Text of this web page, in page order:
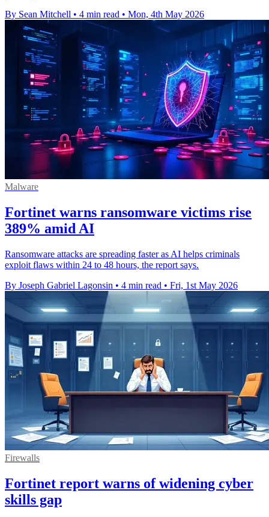
By Sean Mitchell • 4 min read • Mon, 4th May 2026
Malware
Fortinet warns ransomware victims rise
389% amid AI
Ransomware attacks are spreading faster as AI helps criminals
exploit flaws within 24 to 48 hours, the report says.
By Joseph Gabriel Lagonsin • 4 min read • Fri, 1st May 2026
Firewalls
Fortinet report warns of widening cyber
skills gap